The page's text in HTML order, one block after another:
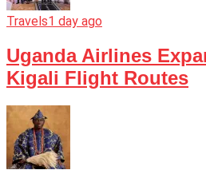
Travels1 day ago
Uganda Airlines
Kigali Flight Routes